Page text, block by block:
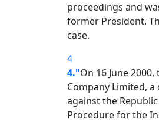
proceedings and
former President.
case.
4
4."On 16 June
Company Limited,
against the
Procedure for the